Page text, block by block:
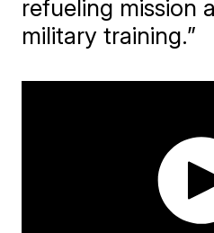
refueling mission
military training.”